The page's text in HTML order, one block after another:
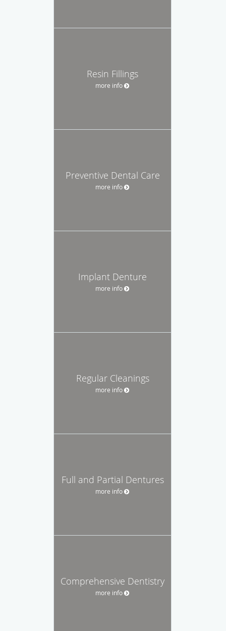
Resin Fillings
more info
Preventive Dental Care
more info
Implant Denture
more info
Regular Cleanings
more info
Full and Partial Dentures
more info
Comprehensive Dentistry
more info